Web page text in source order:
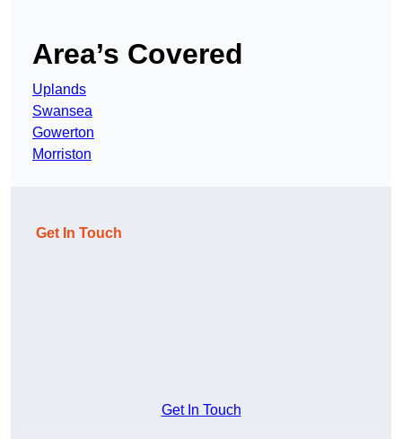
Area’s Covered
Uplands
Swansea
Gowerton
Morriston
Get In Touch
Get In Touch